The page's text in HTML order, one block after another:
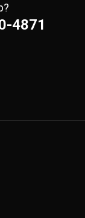
4871